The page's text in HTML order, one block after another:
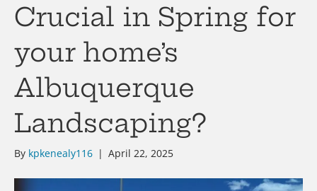
Crucial in Spring for
your home’s
Albuquerque
Landscaping?
By kpkenealy116 | April 22, 2025